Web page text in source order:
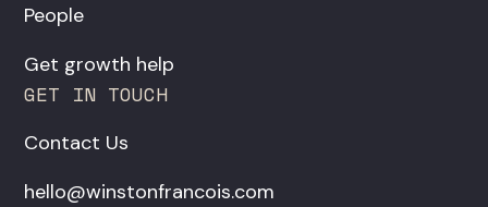
People
Get growth help
GET IN TOUCH
Contact Us
hello@winstonfrancois.com